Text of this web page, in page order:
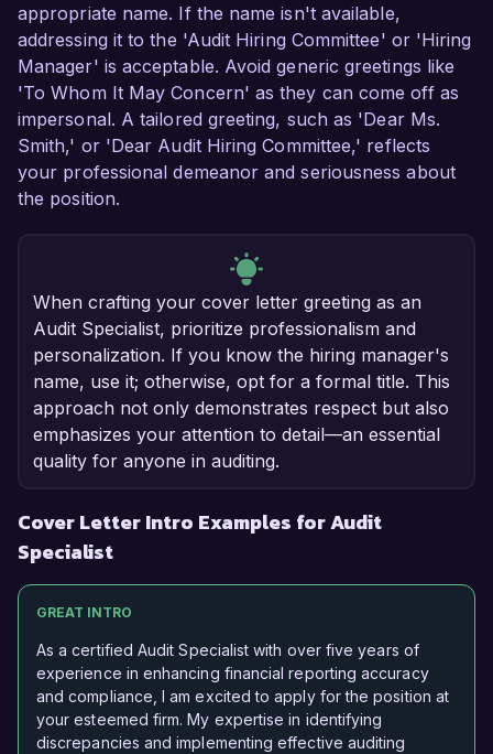
appropriate name. If the name isn't available,
addressing it to the 'Audit Hiring Committee' or 'Hiring
Manager' is acceptable. Avoid generic greetings like
'To Whom It May Concern' as they can come off as
impersonal. A tailored greeting, such as 'Dear Ms.
Smith,' or 'Dear Audit Hiring Committee,' reflects
your professional demeanor and seriousness about
the position.
When crafting your cover letter greeting as an
Audit Specialist, prioritize professionalism and
personalization. If you know the hiring manager's
name, use it; otherwise, opt for a formal title. This
approach not only demonstrates respect but also
emphasizes your attention to detail—an essential
quality for anyone in auditing.
Cover Letter Intro Examples for Audit
Specialist
GREAT INTRO
As a certified Audit Specialist with over five years of
experience in enhancing financial reporting accuracy
and compliance, I am excited to apply for the position at
your esteemed firm. My expertise in identifying
discrepancies and implementing effective auditing